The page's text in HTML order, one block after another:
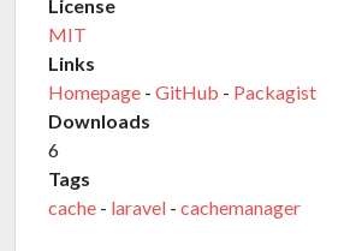
License
MIT
Links
Homepage - GitHub - Packagist
Downloads
6
Tags
cache - laravel - cachemanager